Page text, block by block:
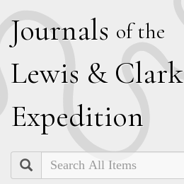
Journals of the
Lewis & Clark
Expedition
Search